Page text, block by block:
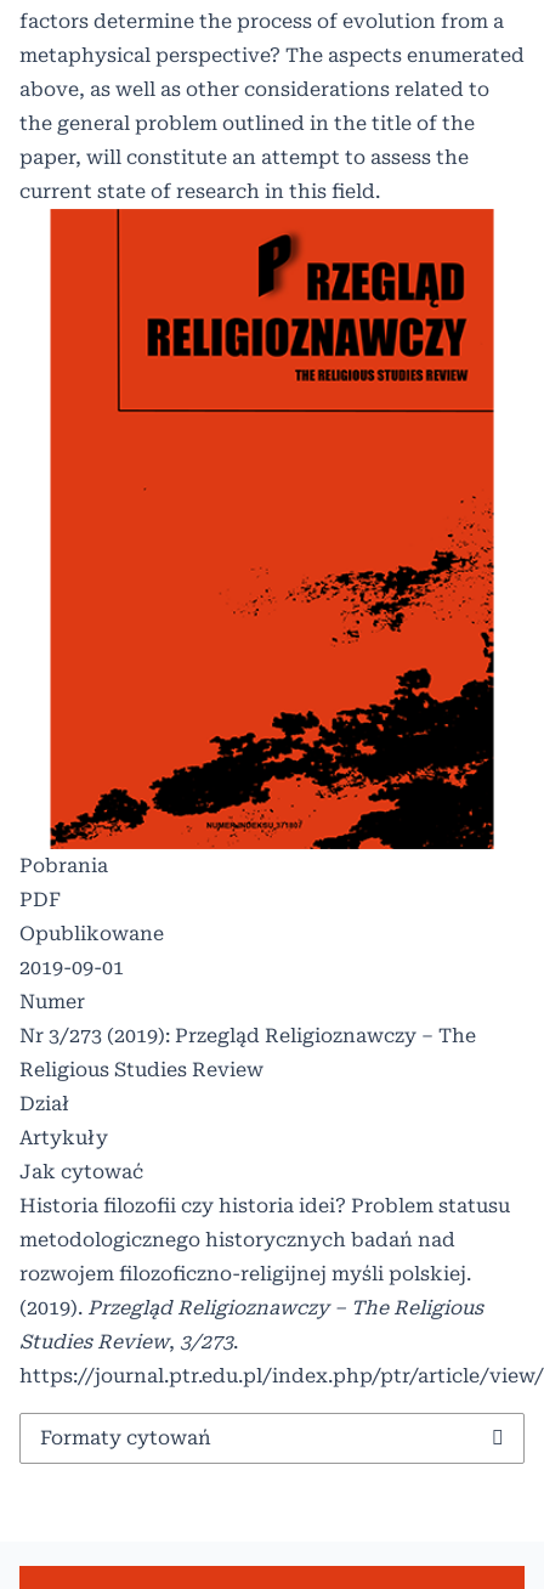
factors determine the process of evolution from a
metaphysical perspective? The aspects enumerated
above, as well as other considerations related to
the general problem outlined in the title of the
paper, will constitute an attempt to assess the
current state of research in this field.
Pobrania
PDF
Opublikowane
2019-09-01
Numer
Nr 3/273 (2019): Przegląd Religioznawczy – The
Religious Studies Review
Dział
Artykuły
Jak cytować
Historia filozofii czy historia idei? Problem statusu
metodologicznego historycznych badań nad
rozwojem filozoficzno-religijnej myśli polskiej.
(2019). Przegląd Religioznawczy – The Religious
Studies Review, 3/273.
https://journal.ptr.edu.pl/index.php/ptr/article/view/
Formaty cytowań